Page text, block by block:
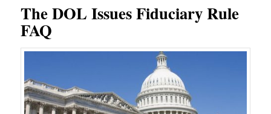
The DOL Issues Fiduciary Rule
FAQ